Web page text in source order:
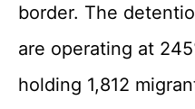
border. The
are operating at
holding 1,812